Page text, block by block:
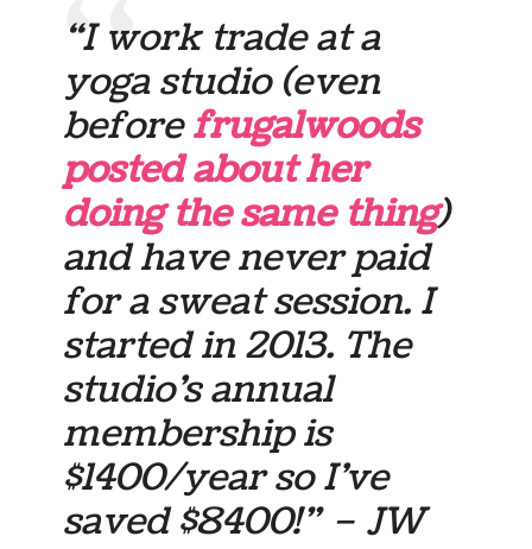
“I work trade at a
yoga studio (even
beforefrugalwoods
posted about her
doing the same thing)
and have never paid
for a sweat session. I
started in 2013. The
studio’s annual
membership is
$1400/year so I’ve
saved $8400!” – JW